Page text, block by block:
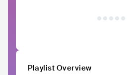
Playlist Overview